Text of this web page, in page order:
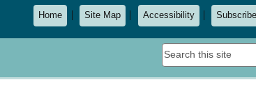
Home Site Map Accessibility Subscribe